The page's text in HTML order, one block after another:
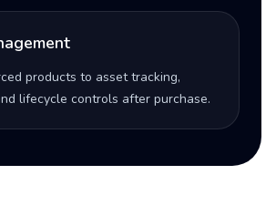
products to asset tracking,
lifecycle controls after purchase.